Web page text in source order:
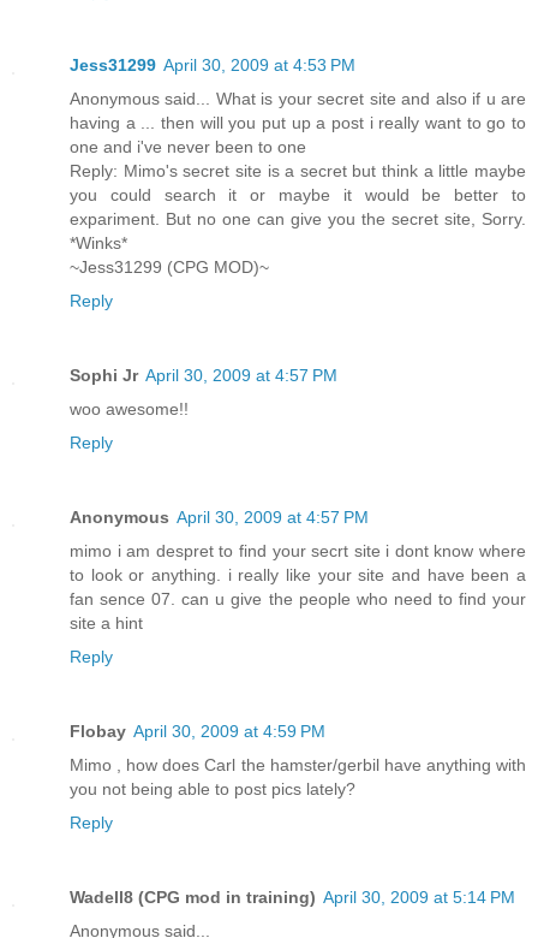
Jess31299 April 30, 2009 at 4:53 PM
Anonymous said... What is your secret site and also if u are
having a ... then will you put up a post i really want to go to
one and i've never been to one
Reply: Mimo's secret site is a secret but think a little maybe
you could search it or maybe it would be better to
expariment. But no one can give you the secret site, Sorry.
*Winks*
~Jess31299 (CPG MOD)~
Reply
Sophi Jr April 30, 2009 at 4:57 PM
woo awesome!!
Reply
Anonymous April 30, 2009 at 4:57 PM
mimo i am despret to find your secrt site i dont know where
to look or anything. i really like your site and have been a
fan sence 07. can u give the people who need to find your
site a hint
Reply
Flobay April 30, 2009 at 4:59 PM
Mimo , how does Carl the hamster/gerbil have anything with
you not being able to post pics lately?
Reply
Wadell8 (CPG mod in training) April 30, 2009 at 5:14 PM
Anonymous said...